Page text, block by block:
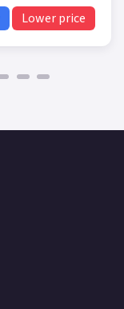
Lower price